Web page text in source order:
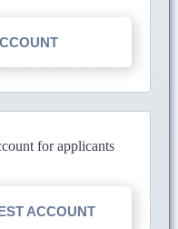
for applicants
ACCOUNT